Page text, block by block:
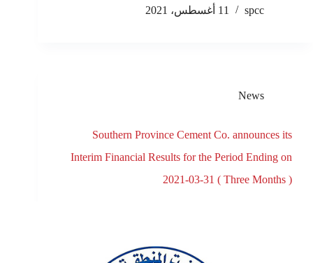
spcc
11 أغسطس، 2021
News
Southern Province Cement Co. announces its
Interim Financial Results for the Period Ending on
2021-03-31 ( Three Months )